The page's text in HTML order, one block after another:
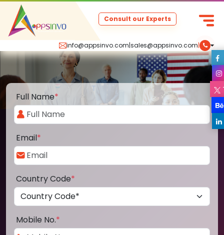
info@appsinvo.com|sales@appsinvo.com|
Consult our Experts
Full Name*
Email*
Country Code*
Mobile No.*